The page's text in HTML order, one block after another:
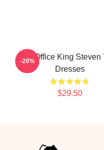
Box Office King Steven
Dresses
$29.50
-20%